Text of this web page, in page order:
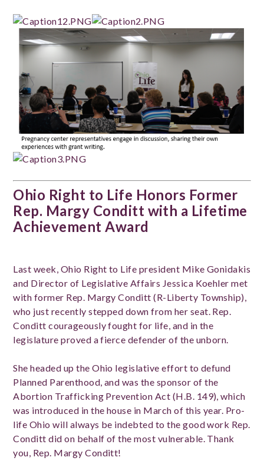
Ohio Right to Life Honors Former
Rep. Margy Conditt with a Lifetime
Achievement Award
Last week, Ohio Right to Life president Mike Gonidakis
and Director of Legislative Affairs Jessica Koehler met
with former Rep. Margy Conditt (R-Liberty Township),
who just recently stepped down from her seat. Rep.
Conditt courageously fought for life, and in the
legislature proved a fierce defender of the unborn.
She headed up the Ohio legislative effort to defund
Planned Parenthood, and was the sponsor of the
Abortion Trafficking Prevention Act (H.B. 149), which
was introduced in the house in March of this year. Pro-
life Ohio will always be indebted to the good work Rep.
Conditt did on behalf of the most vulnerable. Thank
you, Rep. Margy Conditt!